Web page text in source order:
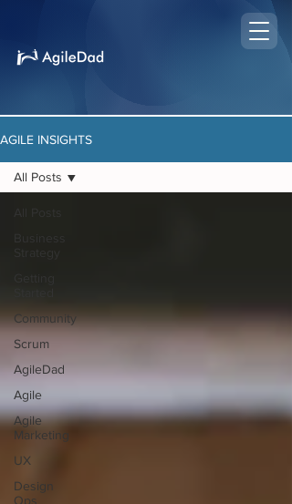
AGILE INSIGHTS
Community
Scrum
AgileDad
Agile
Agile
Marketing
UX
Design
Ops
All Posts